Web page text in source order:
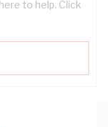
to help. Click